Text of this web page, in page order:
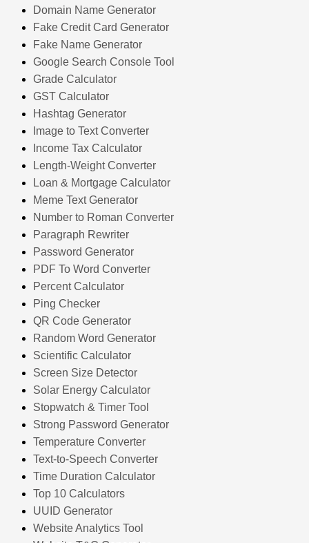
Domain Name Generator
Fake Credit Card Generator
Fake Name Generator
Google Search Console Tool
Grade Calculator
GST Calculator
Hashtag Generator
Image to Text Converter
Income Tax Calculator
Length-Weight Converter
Loan & Mortgage Calculator
Meme Text Generator
Number to Roman Converter
Paragraph Rewriter
Password Generator
PDF To Word Converter
Percent Calculator
Ping Checker
QR Code Generator
Random Word Generator
Scientific Calculator
Screen Size Detector
Solar Energy Calculator
Stopwatch & Timer Tool
Strong Password Generator
Temperature Converter
Text-to-Speech Converter
Time Duration Calculator
Top 10 Calculators
UUID Generator
Website Analytics Tool